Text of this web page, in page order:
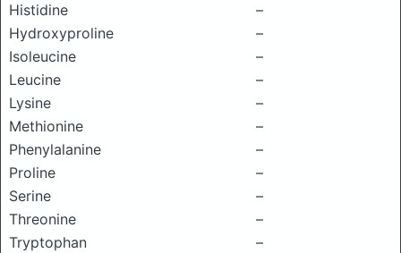
Histidine
–
Hydroxyproline
–
Isoleucine
–
Leucine
–
Lysine
–
Methionine
–
Phenylalanine
–
Proline
–
Serine
–
Threonine
–
Tryptophan
–